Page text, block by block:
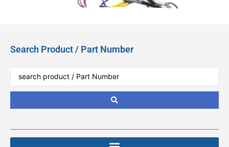
Search Product / Part Number